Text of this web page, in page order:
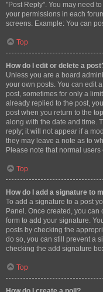
"Post Reply". You may need
your permissions in each
screens. Example: You can
Top
How do I edit or delete a
Unless you are a board
your own posts. You can edit
post, sometimes for only a
already replied to the post,
post when you return to the
along with the date and time.
reply; it will not appear if a
they may leave a note as to
Please note that normal
Top
How do I add a signature to
To add a signature to a post
Panel. Once created, you can
form to add your signature.
posts by checking the
do so, you can still prevent a
checking the add signature
Top